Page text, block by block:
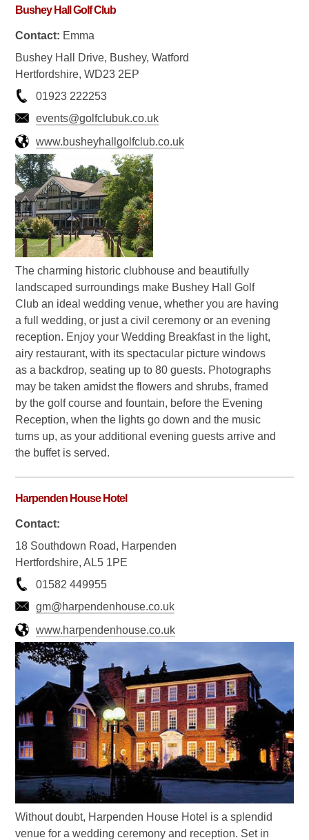
Bushey Hall Golf Club
Contact: Emma
Bushey Hall Drive, Bushey, Watford
Hertfordshire, WD23 2EP
01923 222253
events@golfclubuk.co.uk
www.busheyhallgolfclub.co.uk
The charming historic clubhouse and beautifully
landscaped surroundings make Bushey Hall Golf
Club an ideal wedding venue, whether you are having
a full wedding, or just a civil ceremony or an evening
reception. Enjoy your Wedding Breakfast in the light,
airy restaurant, with its spectacular picture windows
as a backdrop, seating up to 80 guests. Photographs
may be taken amidst the flowers and shrubs, framed
by the golf course and fountain, before the Evening
Reception, when the lights go down and the music
turns up, as your additional evening guests arrive and
the buffet is served.
Harpenden House Hotel
Contact:
18 Southdown Road, Harpenden
Hertfordshire, AL5 1PE
01582 449955
gm@harpendenhouse.co.uk
www.harpendenhouse.co.uk
Without doubt, Harpenden House Hotel is a splendid
venue for a wedding ceremony and reception. Set in